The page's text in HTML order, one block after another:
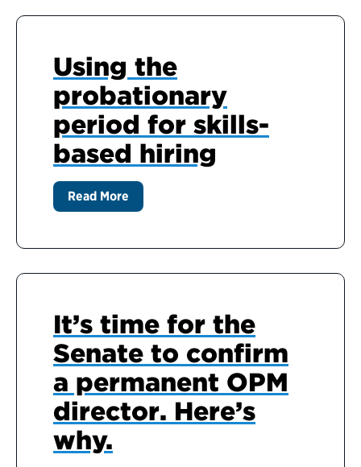
Using the
probationary
period for skills-
based hiring
Read More
It’s time for the
Senate to confirm
a permanent OPM
director. Here’s
why.